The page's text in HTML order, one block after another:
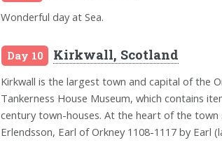
Wonderful day at Sea.
Day 10 Kirkwall, Scotland
Kirkwall is the largest town and capital of the
Tankerness House Museum, which contains
century town-houses. At the heart of the town
Erlendsson, Earl of Orkney 1108-1117 by Earl